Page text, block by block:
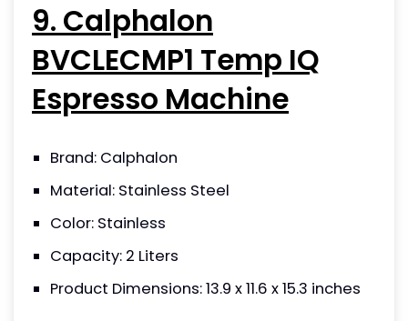
9. Calphalon
BVCLECMP1 Temp IQ
Espresso Machine
Brand: Calphalon
Material: Stainless Steel
Color: Stainless
Capacity: 2 Liters
Product Dimensions: 13.9 x 11.6 x 15.3 inches